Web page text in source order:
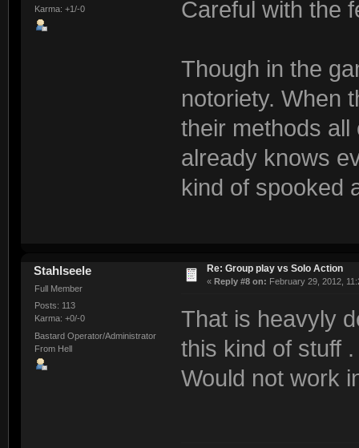
Karma: +1/-0
Careful with the
Though in the
notoriety. When
their methods
already knows
kind of spooked
Stahlseele
Full Member
Posts: 113
Karma: +0/-0
Bastard Operator/Administrator
From Hell
Re: Group play vs Solo Action
« Reply #8 on: February 29, 2012,
That is heavyly
this kind of stuff .
Would not work